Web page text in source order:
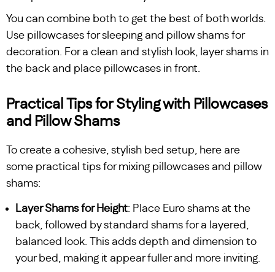
You can combine both to get the best of both worlds.
Use pillowcases for sleeping and pillow shams for
decoration. For a clean and stylish look, layer shams in
the back and place pillowcases in front.
Practical Tips for Styling with Pillowcases
and Pillow Shams
To create a cohesive, stylish bed setup, here are
some practical tips for mixing pillowcases and pillow
shams:
Layer Shams for Height: Place Euro shams at the
back, followed by standard shams for a layered,
balanced look. This adds depth and dimension to
your bed, making it appear fuller and more inviting.